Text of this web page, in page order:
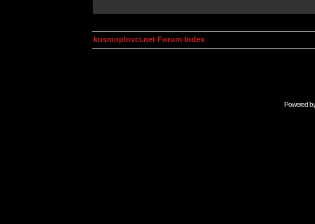
kosmoplovci.net Forum Index
Powered